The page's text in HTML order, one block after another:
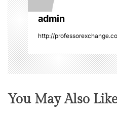
n
admin
http://
You May Also